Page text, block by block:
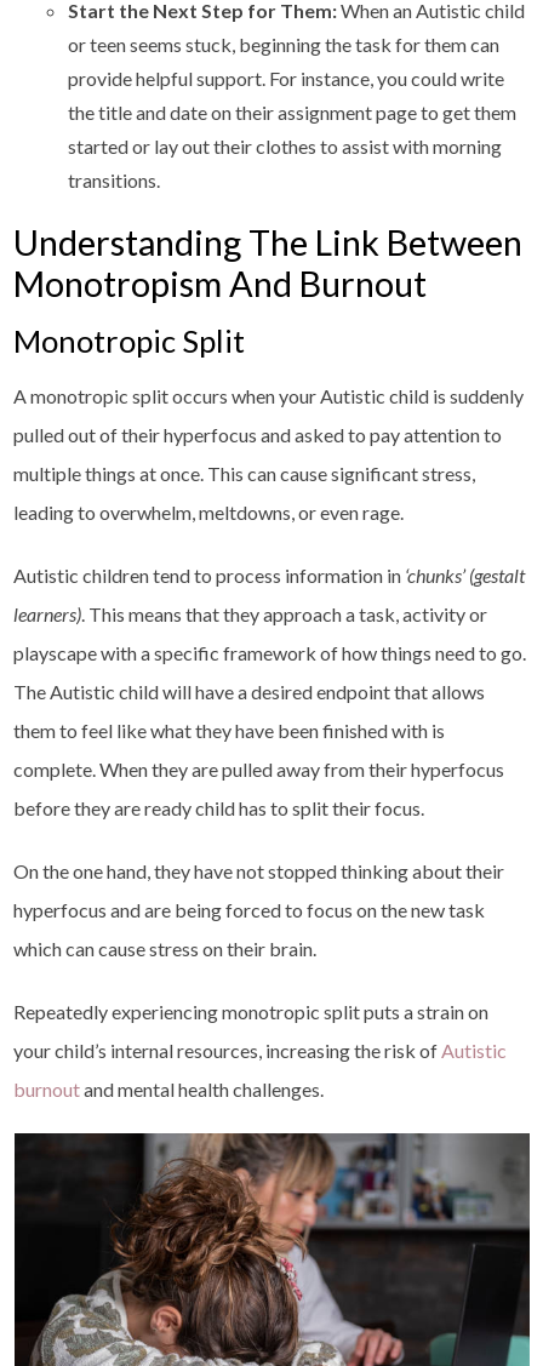
Start the Next Step for Them:When an Autistic child
or teen seems stuck, beginning the task for them can
provide helpful support. For instance, you could write
the title and date on their assignment page to get them
started or lay out their clothes to assist with morning
transitions.
Understanding The Link Between
Monotropism And Burnout
Monotropic Split
A monotropic split occurs when your Autistic child is suddenly
pulled out of their hyperfocus and asked to pay attention to
multiple things at once. This can cause significant stress,
leading to overwhelm, meltdowns, or even rage.
Autistic children tend to process information in ‘chunks’ (gestalt
learners). This means that they approach a task, activity or
playscape with a specific framework of how things need to go.
The Autistic child will have a desired endpoint that allows
them to feel like what they have been finished with is
complete. When they are pulled away from their hyperfocus
before they are ready child has to split their focus.
On the one hand, they have not stopped thinking about their
hyperfocus and are being forced to focus on the new task
which can cause stress on their brain.
Repeatedly experiencing monotropic split puts a strain on
your child’s internal resources, increasing the risk ofAutistic
burnoutand mental health challenges.